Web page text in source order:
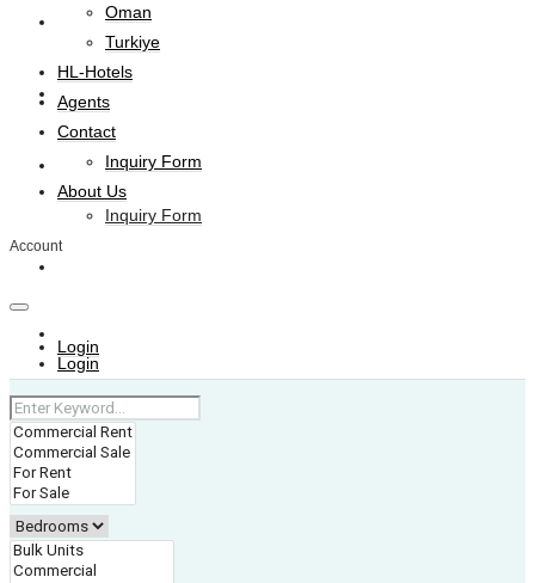
HL-Hotels
Agents
Contact
Inquiry Form
Login
Oman
Turkiye
HL-Hotels
Agents
Contact
Inquiry Form
About Us
Account
Login